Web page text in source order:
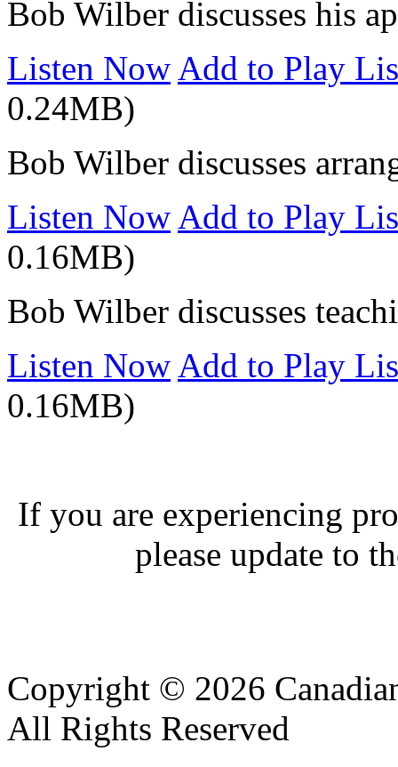
Bob Wilber discusses his
Listen Now Add to Play
0.24MB)
Bob Wilber discusses
Listen Now Add to Play
0.16MB)
Bob Wilber discusses
Listen Now Add to Play
0.16MB)
If you are experiencing
please update to
Copyright © 2026
All Rights Reserved